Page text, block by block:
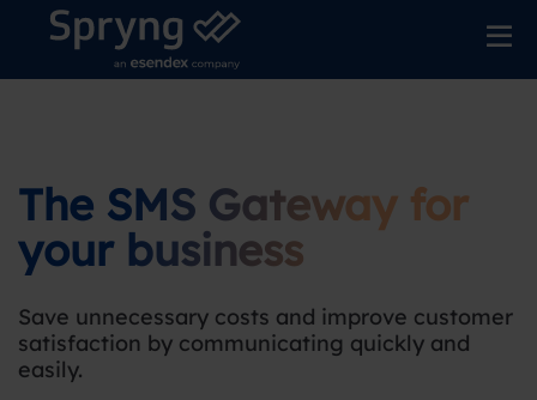
The SMS Gateway for
your business
Save unnecessary costs and improve customer
satisfaction by communicating quickly and
easily.